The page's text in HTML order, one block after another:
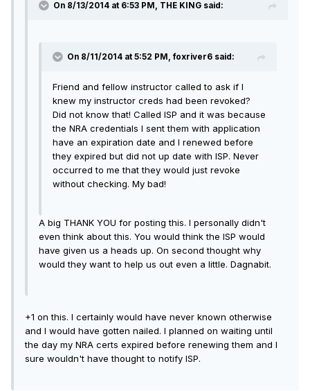
On 8/13/2014 at 6:53 PM, THE KING said:
On 8/11/2014 at 5:52 PM, foxriver6 said:
Friend and fellow instructor called to ask if I
knew my instructor creds had been revoked?
Did not know that! Called ISP and it was because
the NRA credentials I sent them with application
have an expiration date and I renewed before
they expired but did not up date with ISP. Never
occurred to me that they would just revoke
without checking. My bad!
A big THANK YOU for posting this. I personally didn't
even think about this. You would think the ISP would
have given us a heads up. On second thought why
would they want to help us out even a little. Dagnabit.
+1 on this. I certainly would have never known otherwise
and I would have gotten nailed. I planned on waiting until
the day my NRA certs expired before renewing them and I
sure wouldn't have thought to notify ISP.